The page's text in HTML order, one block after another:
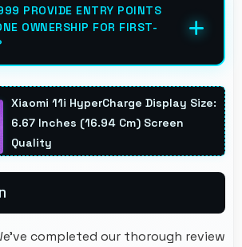
low power consumption that
during navigation.
PROVIDE ENTRY POINTS
OWNERSHIP FOR FIRST-
accessible entry points
to smartphone technology
Xiaomi 11i HyperCharge Display Size:
6.67 Inches (16.94 Cm) Screen
Quality
completed our thorough review